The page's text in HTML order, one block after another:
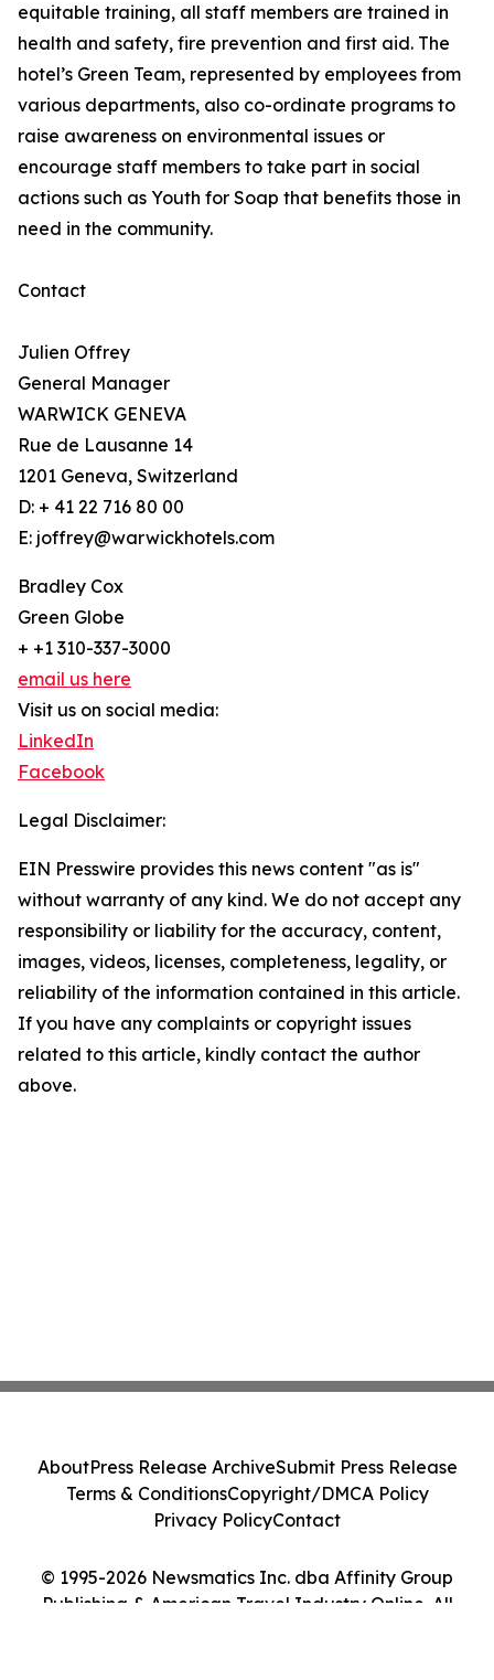
equitable training, all staff members are trained in
health and safety, fire prevention and first aid. The
hotel’s Green Team, represented by employees from
various departments, also co-ordinate programs to
raise awareness on environmental issues or
encourage staff members to take part in social
actions such as Youth for Soap that benefits those in
need in the community.
Contact
Julien Offrey
General Manager
WARWICK GENEVA
Rue de Lausanne 14
1201 Geneva, Switzerland
D: + 41 22 716 80 00
E: joffrey@warwickhotels.com
Bradley Cox
Green Globe
+ +1 310-337-3000
email us here
Visit us on social media:
LinkedIn
Facebook
Legal Disclaimer:
EIN Presswire provides this news content "as is"
without warranty of any kind. We do not accept any
responsibility or liability for the accuracy, content,
images, videos, licenses, completeness, legality, or
reliability of the information contained in this article.
If you have any complaints or copyright issues
related to this article, kindly contact the author
above.
© 1995-2026 Newsmatics Inc. dba Affinity Group
Publishing & American Travel Industry Online. All
AboutPress Release ArchiveSubmit Press Release
Terms & ConditionsCopyright/DMCA Policy
Privacy PolicyContact